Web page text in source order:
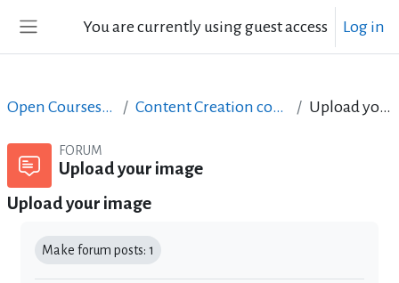
You are currently using guest access Log in
Open Courses in English Content Creation course - June 2017 Upload your image
FORUM
Upload your image
Upload your image
Make forum posts: 1